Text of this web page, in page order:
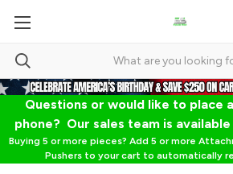
Questions or would like to place
phone? Our sales team is
Buying 5 or more pieces? Add 5 or more
Pushers to your cart to automatically